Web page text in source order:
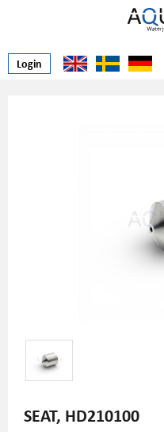
Login
SEAT, HD210100